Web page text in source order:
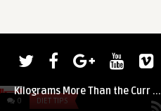
0 DIET TIPS
admin
Kilograms More Than the Curr ...